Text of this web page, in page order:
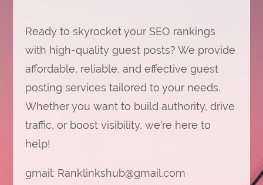
Ready to skyrocket your SEO rankings
with high-quality guest posts? We provide
affordable, reliable, and effective guest
posting services tailored to your needs.
Whether you want to build authority, drive
traffic, or boost visibility, we’re here to
help!
gmail: Ranklinkshub@gmail.com